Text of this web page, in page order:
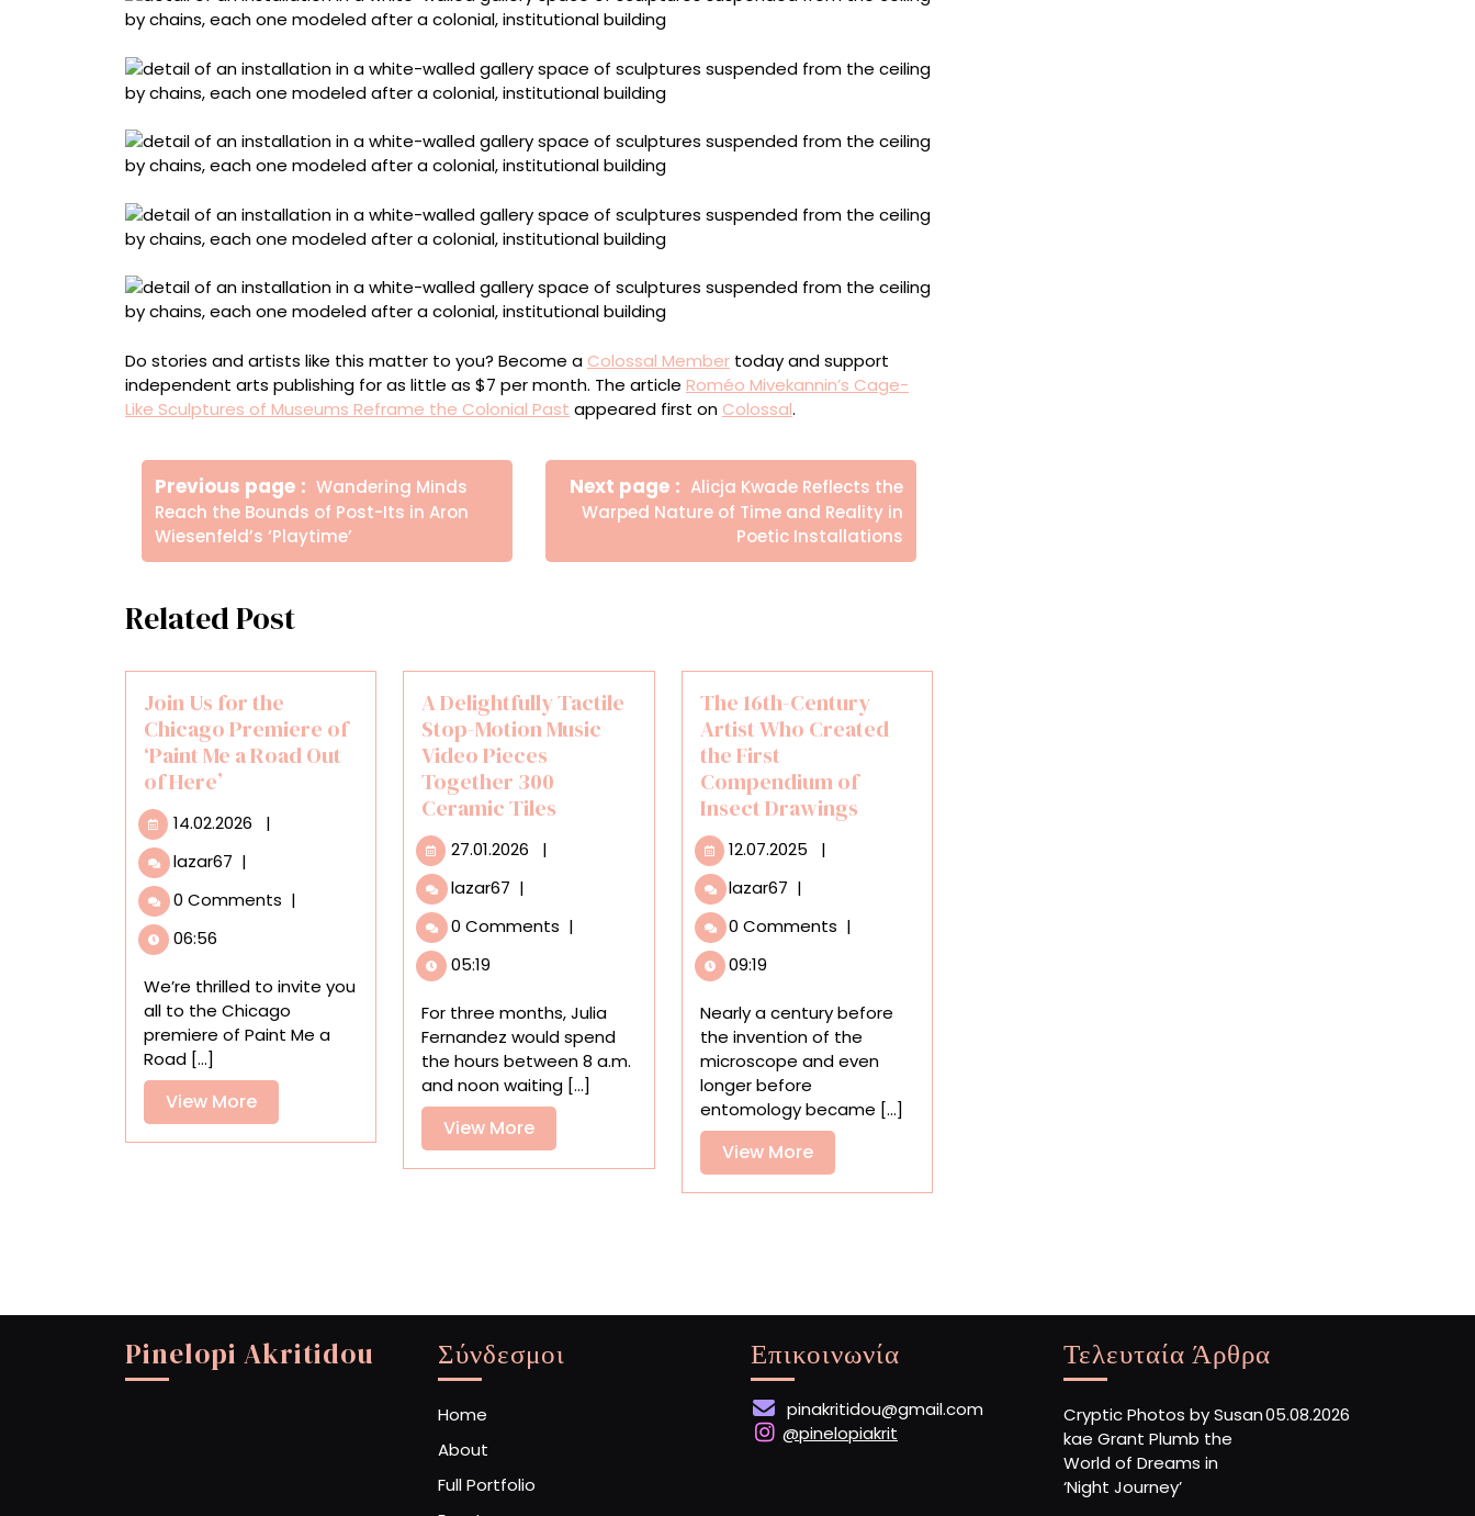
Do stories and artists like this matter to you? Become a Colossal Member today and support
independent arts publishing for as little as $7 per month. The article Roméo Mivekannin’s Cage-
Like Sculptures of Museums Reframe the Colonial Past appeared first on Colossal.
Πλοήγηση
άρθρων
Previous page
Older
Posts
Wandering Minds
Reach the Bounds of Post-Its in Aron
Wiesenfeld’s ‘Playtime’
Next page
Newer
Posts
Alicja Kwade Reflects the
Warped Nature of Time and Reality in
Poetic Installations
Related Post
Join Us for the
Chicago Premiere of
‘Paint Me a Road Out
of Here’
14.02.2026 14.02.2026
|
lazar67 Join
for
Premiere
of
‘Paint
a
Road
Out
of
|
0 Comments |
06:56
We’re thrilled to invite you
all to the Chicago
premiere of Paint Me a
Road [...]
View MoreView
More
A Delightfully Tactile
Stop-Motion Music
Video Pieces
Together 300
Ceramic Tiles
27.01.2026 27.01.2026
|
lazar67 A
Tactile
Music
Video
Pieces
Together
300
Ceramic
Tiles
|
0 Comments |
05:19
For three months, Julia
Fernandez would spend
the hours between 8 a.m.
and noon waiting [...]
View MoreView
More
The 16th-Century
Artist Who Created
the First
Compendium of
Insect Drawings
12.07.2025 12.07.2025
|
lazar67 The
Century
Created
the
First
Compendium
of
Insect
Drawings
|
0 Comments |
09:19
Nearly a century before
the invention of the
microscope and even
longer before
entomology became [...]
View MoreView
More
Pinelopi Akritidou Σύνδεσμοι
Home
About
Full Portfolio
Επικοινωνία
pinakritidou@gmail.com
@pinelopiakrit
Τελευταία Άρθρα
Cryptic Photos by Susan
kae Grant Plumb the
World of Dreams in
‘Night Journey’
05.08.2026